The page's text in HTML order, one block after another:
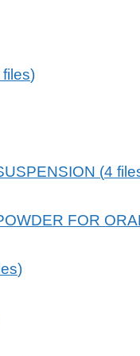
files)
(4
FOR
)